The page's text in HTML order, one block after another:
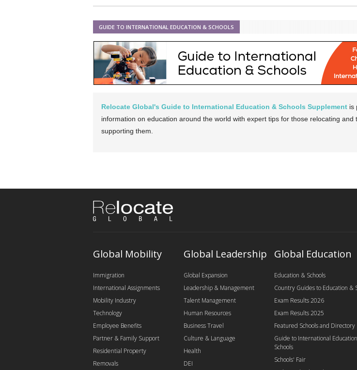
GUIDE TO INTERNATIONAL EDUCATION & SCHOOLS
Relocate Global's Guide to International Education & Schools Supplement is
information on education around the world with expert tips for those relocating and
supporting them.
Global Mobility
Immigration
International Assignments
Mobility Industry
Technology
Employee Benefits
Partner & Family Support
Residential Property
Removals
Global Leadership
Global Expansion
Leadership & Management
Talent Management
Human Resources
Business Travel
Culture & Language
Health
DEI
Global Education
Education & Schools
Country Guides to Education &
Exam Results 2026
Exam Results 2025
Featured Schools and Directory
Guide to International
Schools
Schools' Fair